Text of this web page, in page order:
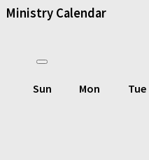
Ministry Calendar
Sun Mon Tue